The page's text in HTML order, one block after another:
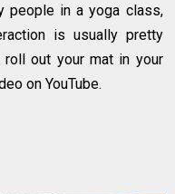
people in a yoga class,
is usually pretty
roll out your mat in your
on YouTube.